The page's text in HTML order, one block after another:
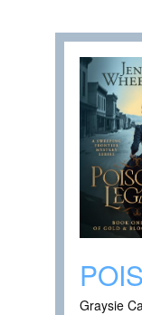
Graysie